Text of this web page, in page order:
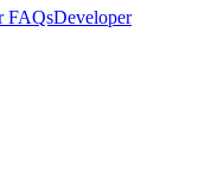
FAQsDeveloper